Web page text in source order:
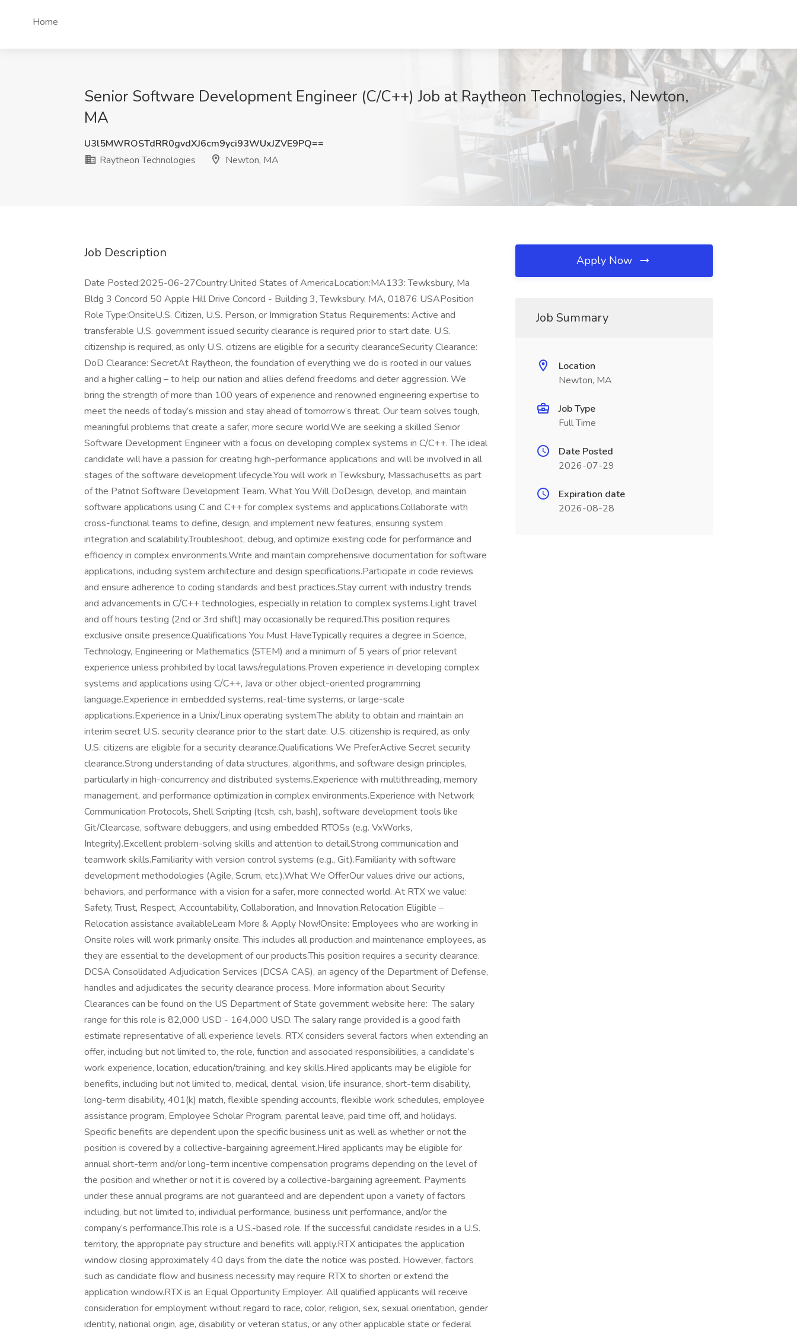
Home
Senior Software Development Engineer (C/C++) Job at Raytheon Technologies, Newton,
MA
U3l5MWROSTdRR0gvdXJ6cm9yci93WUxJZVE9PQ==
Raytheon Technologies
Newton, MA
Job Description
Date Posted:2025-06-27Country:United States of AmericaLocation:MA133: Tewksbury, Ma
Bldg 3 Concord 50 Apple Hill Drive Concord - Building 3, Tewksbury, MA, 01876 USAPosition
Role Type:OnsiteU.S. Citizen, U.S. Person, or Immigration Status Requirements: Active and
transferable U.S. government issued security clearance is required prior to start date.​ U.S.
citizenship is required, as only U.S. citizens are eligible for a security clearance​Security Clearance:
DoD Clearance: SecretAt Raytheon, the foundation of everything we do is rooted in our values
and a higher calling – to help our nation and allies defend freedoms and deter aggression. We
bring the strength of more than 100 years of experience and renowned engineering expertise to
meet the needs of today’s mission and stay ahead of tomorrow’s threat. Our team solves tough,
meaningful problems that create a safer, more secure world.We are seeking a skilled Senior
Software Development Engineer with a focus on developing complex systems in C/C++. The ideal
candidate will have a passion for creating high-performance applications and will be involved in all
stages of the software development lifecycle.You will work in Tewksbury, Massachusetts as part
of the Patriot Software Development Team. What You Will DoDesign, develop, and maintain
software applications using C and C++ for complex systems and applications.Collaborate with
cross-functional teams to define, design, and implement new features, ensuring system
integration and scalability.Troubleshoot, debug, and optimize existing code for performance and
efficiency in complex environments.Write and maintain comprehensive documentation for software
applications, including system architecture and design specifications.Participate in code reviews
and ensure adherence to coding standards and best practices.Stay current with industry trends
and advancements in C/C++ technologies, especially in relation to complex systems.Light travel
and off hours testing (2nd or 3rd shift) may occasionally be required.This position requires
exclusive onsite presence.Qualifications You Must HaveTypically requires a degree in Science,
Technology, Engineering or Mathematics (STEM) and a minimum of 5 years of prior relevant
experience unless prohibited by local laws/regulations.Proven experience in developing complex
systems and applications using C/C++, Java or other object-oriented programming
language.Experience in embedded systems, real-time systems, or large-scale
applications.Experience in a Unix/Linux operating system.The ability to obtain and maintain an
interim secret U.S. security clearance prior to the start date. U.S. citizenship is required, as only
U.S. citizens are eligible for a security clearance.Qualifications We PreferActive Secret security
clearance.Strong understanding of data structures, algorithms, and software design principles,
particularly in high-concurrency and distributed systems.Experience with multithreading, memory
management, and performance optimization in complex environments.Experience with Network
Communication Protocols, Shell Scripting (tcsh, csh, bash), software development tools like
Git/Clearcase, software debuggers, and using embedded RTOSs (e.g. VxWorks,
Integrity).Excellent problem-solving skills and attention to detail.Strong communication and
teamwork skills.Familiarity with version control systems (e.g., Git).Familiarity with software
development methodologies (Agile, Scrum, etc.).What We OfferOur values drive our actions,
behaviors, and performance with a vision for a safer, more connected world. At RTX we value:
Safety, Trust, Respect, Accountability, Collaboration, and Innovation.Relocation Eligible –
Relocation assistance availableLearn More & Apply Now!Onsite: Employees who are working in
Onsite roles will work primarily onsite. This includes all production and maintenance employees, as
they are essential to the development of our products.This position requires a security clearance.
DCSA Consolidated Adjudication Services (DCSA CAS), an agency of the Department of Defense,
handles and adjudicates the security clearance process. More information about Security
Clearances can be found on the US Department of State government website here: The salary
range for this role is 82,000 USD - 164,000 USD. The salary range provided is a good faith
estimate representative of all experience levels. RTX considers several factors when extending an
offer, including but not limited to, the role, function and associated responsibilities, a candidate’s
work experience, location, education/training, and key skills.Hired applicants may be eligible for
benefits, including but not limited to, medical, dental, vision, life insurance, short-term disability,
long-term disability, 401(k) match, flexible spending accounts, flexible work schedules, employee
assistance program, Employee Scholar Program, parental leave, paid time off, and holidays.
Specific benefits are dependent upon the specific business unit as well as whether or not the
position is covered by a collective-bargaining agreement.Hired applicants may be eligible for
annual short-term and/or long-term incentive compensation programs depending on the level of
the position and whether or not it is covered by a collective-bargaining agreement. Payments
under these annual programs are not guaranteed and are dependent upon a variety of factors
including, but not limited to, individual performance, business unit performance, and/or the
company’s performance.This role is a U.S.-based role. If the successful candidate resides in a U.S.
territory, the appropriate pay structure and benefits will apply.RTX anticipates the application
window closing approximately 40 days from the date the notice was posted. However, factors
such as candidate flow and business necessity may require RTX to shorten or extend the
application window.RTX is an Equal Opportunity Employer. All qualified applicants will receive
consideration for employment without regard to race, color, religion, sex, sexual orientation, gender
identity, national origin, age, disability or veteran status, or any other applicable state or federal
Apply Now
Job Summary
Location
Newton, MA
Job Type
Full Time
Date Posted
2026-07-29
Expiration date
2026-08-28